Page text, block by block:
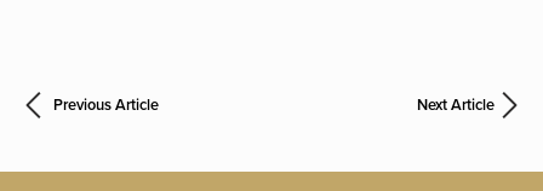
Previous Article Next Article